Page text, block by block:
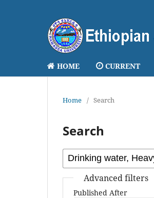
HOME CURRENT
Home / Search
Search
Advanced filters
Published After